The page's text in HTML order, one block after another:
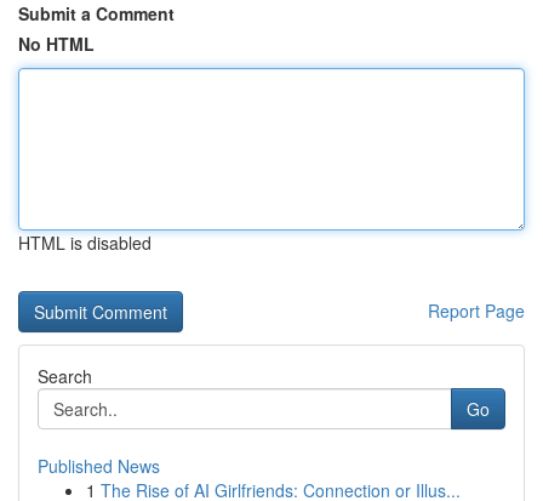
Submit a Comment
No HTML
HTML is disabled
Report Page
Search
Go
Published News
1 The Rise of AI Girlfriends: Connection or Illus...